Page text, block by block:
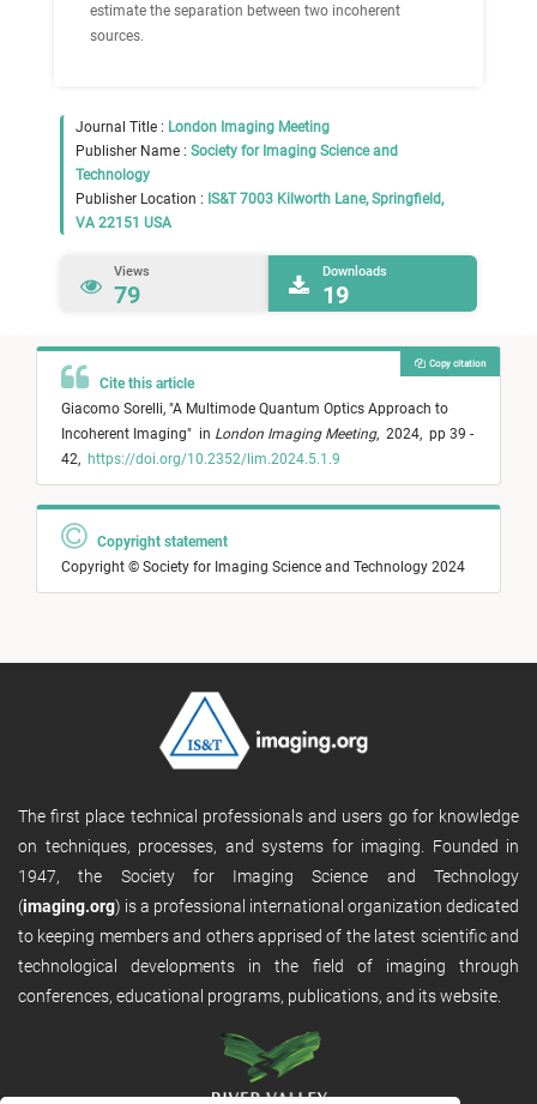
estimate the separation between two incoherent
sources.
Journal Title : London Imaging Meeting
Publisher Name : Society for Imaging Science and
Technology
Publisher Location : IS&T 7003 Kilworth Lane, Springfield,
VA 22151 USA
Views
79
Downloads
19
Cite this article
Giacomo Sorelli, "A Multimode Quantum Optics Approach to
Incoherent Imaging" in London Imaging Meeting, 2024, pp 39 -
42, https://doi.org/10.2352/lim.2024.5.1.9
Copy citation
Copyright statement
Copyright © Society for Imaging Science and Technology 2024
The first place technical professionals and users go for knowledge
on techniques, processes, and systems for imaging. Founded in
1947, the Society for Imaging Science and Technology
(imaging.org) is a professional international organization dedicated
to keeping members and others apprised of the latest scientific and
technological developments in the field of imaging through
conferences, educational programs, publications, and its website.